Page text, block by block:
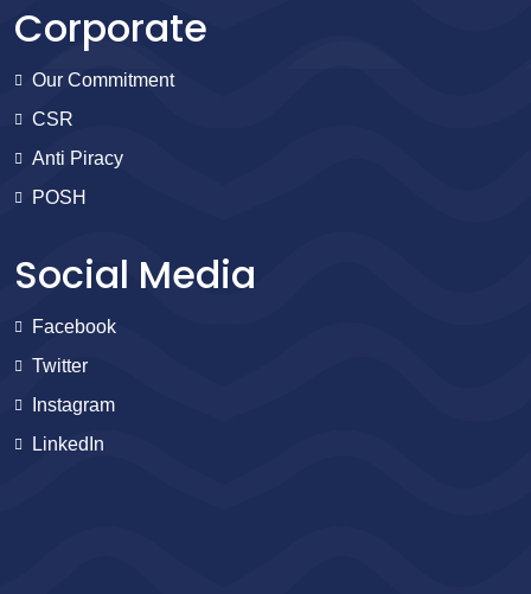
Corporate
Our Commitment
CSR
Anti Piracy
POSH
Social Media
Facebook
Twitter
Instagram
LinkedIn